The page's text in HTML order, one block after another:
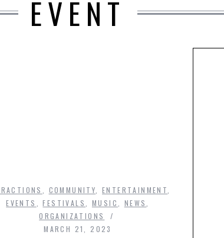
EVENT
COMMUNITY ,ENTERTAINMENT
EVENTS
,FESTIVALS MUSIC NEWS
ORGANIZATIONS
MARCH 21, 2023